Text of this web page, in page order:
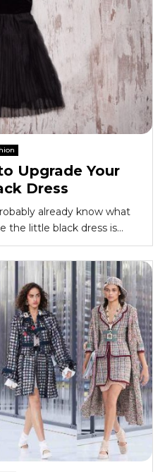
Upgrade Your
Dress
already know what
the little black dress is...